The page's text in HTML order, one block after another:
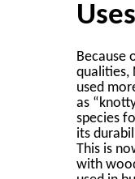
Uses
Because
qualities,
used
as
species
its
This is
with